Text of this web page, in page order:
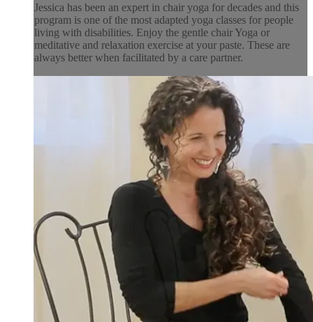
Jessica has been an expert in chair yoga for decades and this
program is one of the most adapted yoga classes for people
living with disabilities. Enjoy the gentle chair Yoga or
meditative and relaxation exercise at your paste. These are
always better when facilitated by a care partner.